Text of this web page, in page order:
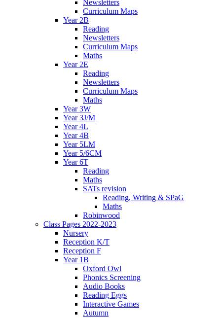
Newsletters
Curriculum Maps
Year 2B
Reading
Newsletters
Curriculum Maps
Maths
Year 2E
Reading
Newsletters
Curriculum Maps
Maths
Year 3W
Year 3J/M
Year 4L
Year 4B
Year 5LM
Year 5/6CM
Year 6T
Reading
Maths
SATs revision
Reading, Writing & SPaG
Maths
Robinwood
Class Pages 2022-2023
Nursery
Reception K/T
Reception F
Year 1B
Oxford Owl
Phonics Screening
Audio Books
Reading Eggs
Interactive Games
Autumn